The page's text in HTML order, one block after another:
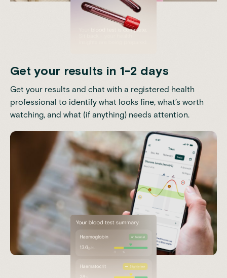
Get your results in 1-2 days
Get your results and chat with a registered health
professional to identify what looks fine, what’s worth
watching, and what (if anything) needs attention.